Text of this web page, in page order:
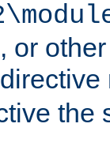
or
directive
the